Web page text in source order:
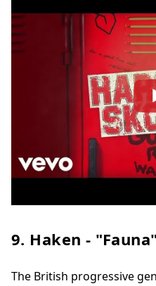
9. Haken - "Fauna"
The British progressive